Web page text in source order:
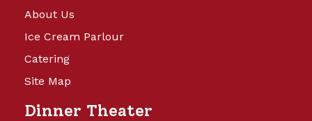
About Us
Ice Cream Parlour
Catering
Site Map
Dinner Theater